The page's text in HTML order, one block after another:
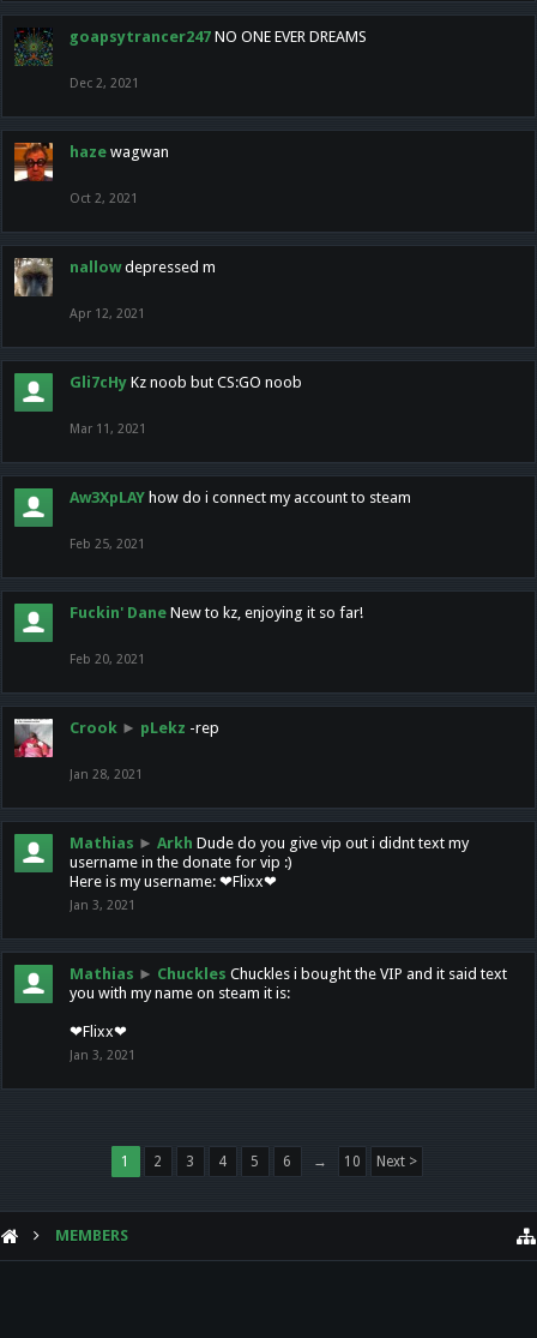
goapsytrancer247 NO ONE EVER DREAMS
Dec 2, 2021
haze wagwan
Oct 2, 2021
nallow depressed m
Apr 12, 2021
Gli7cHy Kz noob but CS:GO noob
Mar 11, 2021
Aw3XpLAY how do i connect my account to steam
Feb 25, 2021
Fuckin' Dane New to kz, enjoying it so far!
Feb 20, 2021
Crook ► pLekz -rep
Jan 28, 2021
Mathias ► Arkh Dude do you give vip out i didnt text my
username in the donate for vip :)
Here is my username: ❤Flixx❤
Jan 3, 2021
Mathias ► Chuckles Chuckles i bought the VIP and it said text
you with my name on steam it is:
❤Flixx❤
Jan 3, 2021
1 2 3 4 5 6 → 10 Next >
MEMBERS